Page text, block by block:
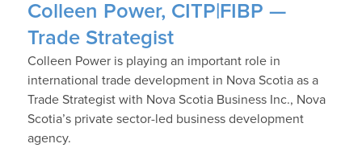
Colleen Power, CITP|FIBP —
Trade Strategist
Colleen Power is playing an important role in
international trade development in Nova Scotia as a
Trade Strategist with Nova Scotia Business Inc., Nova
Scotia’s private sector-led business development
agency.